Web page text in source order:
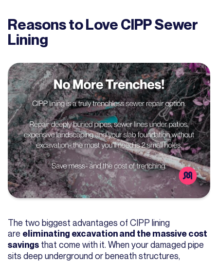
Reasons to Love CIPP Sewer
Lining
The two biggest advantages of CIPP lining
are eliminating excavation and the massive cost
savings that come with it. When your damaged pipe
sits deep underground or beneath structures,